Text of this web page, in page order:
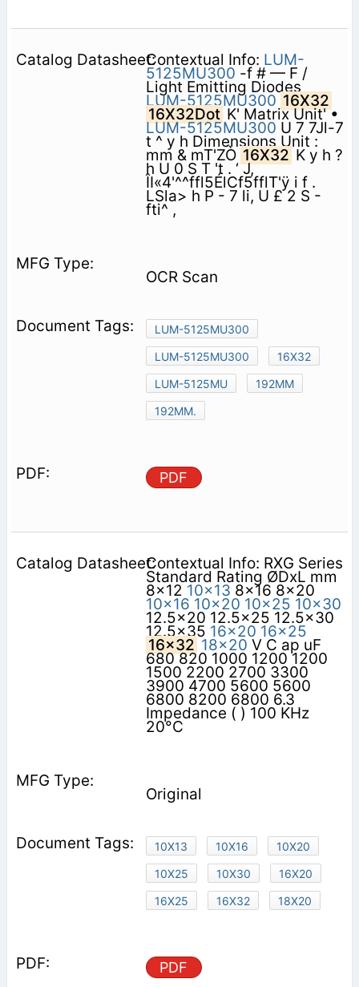
Contextual Info: LUM-
5125MU300 -f # — F /
Light Emitting Diodes
LUM-5125MU300 16X32
16X32Dot K' Matrix Unit' •
LUM-5125MU300 U 7 7Jl-7
t ^ y h Dimensions Unit :
mm & mT'ZÒ 16X32 K y h ?
h U 0 S T 't . ‘ J,
ÎI«4'^^ffl5ÉlCf5fflT'ÿ i f .
LSla> h P - 7 li, U £ 2 S -
fti^ ,
OCR Scan
LUM-5125MU300
LUM-5125MU300
16X32
LUM-5125MU
192MM
192MM.
PDF
Contextual Info: RXG Series
Standard Rating ØDxL mm
8x12 10x13 8x16 8x20
10x16 10x20 10x25 10x30
12.5x20 12.5x25 12.5x30
12.5x35 16x20 16x25
16x32 18x20 V C ap uF
680 820 1000 1200 1200
1500 2200 2700 3300
3900 4700 5600 5600
6800 8200 6800 6.3
Impedance ( ) 100 KHz
20°C
Original
10X13 10X16
10X20
10X25
10X30
16X20
16X25
16X32 18X20
PDF